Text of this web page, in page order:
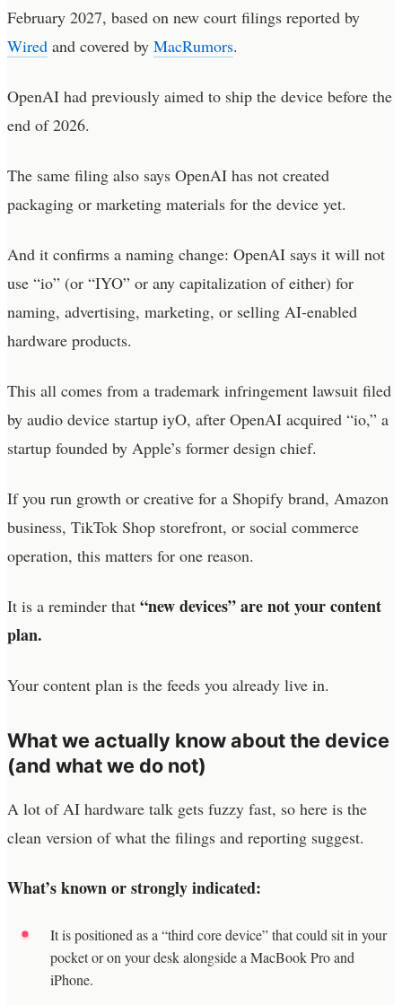
February 2027, based on new court filings reported by
Wired and covered by MacRumors.
OpenAI had previously aimed to ship the device before the
end of 2026.
The same filing also says OpenAI has not created
packaging or marketing materials for the device yet.
And it confirms a naming change: OpenAI says it will not
use “io” (or “IYO” or any capitalization of either) for
naming, advertising, marketing, or selling AI-enabled
hardware products.
This all comes from a trademark infringement lawsuit filed
by audio device startup iyO, after OpenAI acquired “io,” a
startup founded by Apple’s former design chief.
If you run growth or creative for a Shopify brand, Amazon
business, TikTok Shop storefront, or social commerce
operation, this matters for one reason.
It is a reminder that “new devices” are not your content
plan.
Your content plan is the feeds you already live in.
What we actually know about the device
(and what we do not)
A lot of AI hardware talk gets fuzzy fast, so here is the
clean version of what the filings and reporting suggest.
What’s known or strongly indicated:
It is positioned as a “third core device” that could sit in your
pocket or on your desk alongside a MacBook Pro and
iPhone.